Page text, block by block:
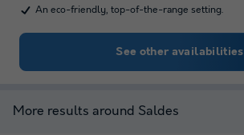
An eco-friendly, top-of-the-range setting.
See other availabilities
More results around Saldes